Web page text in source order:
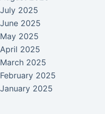
July 2025
June 2025
May 2025
April 2025
March 2025
February 2025
January 2025